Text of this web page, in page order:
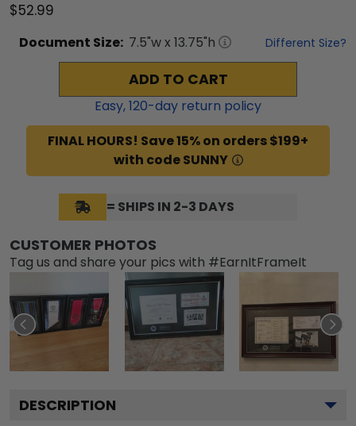
$52.99
Document Size: 7.5"w x 13.75"h Different Size?
ADD TO CART
Easy,120-day return policy
FINAL HOURS! Save 15% on orders $199+
with code SUNNY
= SHIPS IN 2-3 DAYS
CUSTOMER PHOTOS
Tag us and share your pics with #EarnItFrameIt
DESCRIPTION